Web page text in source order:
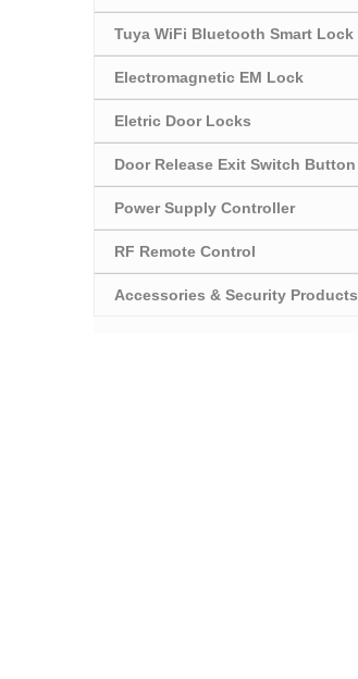
Tuya WiFi Bluetooth Smart Lock
Electromagnetic EM Lock
Eletric Door Locks
Door Release Exit Switch Button
Power Supply Controller
RF Remote Control
Accessories & Security Products